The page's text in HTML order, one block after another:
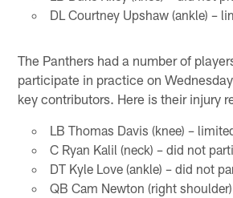
DL Courtney Upshaw (ankle) –
The Panthers had a number of
participate in practice on
key contributors. Here is their injury
LB Thomas Davis (knee) –
C Ryan Kalil (neck) – did not
DT Kyle Love (ankle) – did not
QB Cam Newton (right